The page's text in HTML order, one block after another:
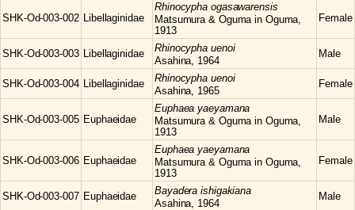
SHK-Od-003-002 Libellaginidae
Rhinocypha ogasawarensis
Matsumura & Oguma in Oguma,
1913
Female
SHK-Od-003-003 Libellaginidae Rhinocypha uenoi
Asahina, 1964
Male
SHK-Od-003-004 Libellaginidae Rhinocypha uenoi
Asahina, 1965
Female
SHK-Od-003-005 Euphaeidae
Euphaeayaeyamana
Matsumura & Oguma in Oguma,
1913
Male
SHK-Od-003-006 Euphaeidae
Euphaeayaeyamana
Matsumura & Oguma in Oguma,
1913
Female
SHK-Od-003-007 Euphaeidae Bayaderaishigakiana
Asahina, 1964
Male